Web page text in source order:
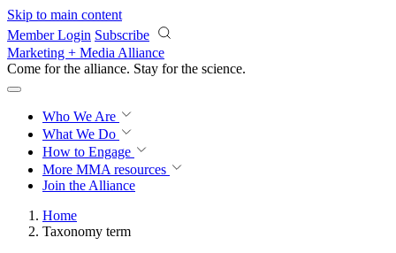
Skip to main content
Member Login Subscribe
Marketing + Media Alliance
Come for the alliance. Stay for the revolution.
Who We Are
What We Do
How to Engage
More MMA resources
Join the Alliance
Home
Taxonomy term